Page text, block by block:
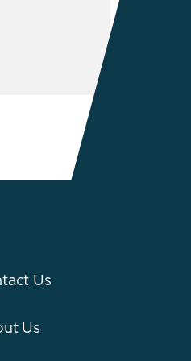
Us
Us